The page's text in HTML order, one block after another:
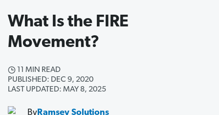
What Is the FIRE
Movement?
11 MIN READ
PUBLISHED: DEC 9, 2020
LAST UPDATED: MAY 8, 2025
ByRamsey Solutions